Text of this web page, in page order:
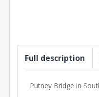
Full description
Putney Bridge in